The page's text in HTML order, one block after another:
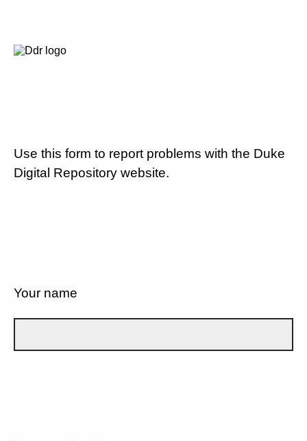
Use this form to report problems with the Duke
Digital Repository website.
Your name